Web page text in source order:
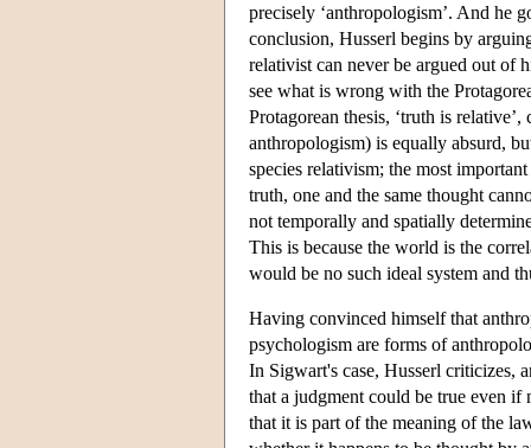
precisely ‘anthropologism’. And he
conclusion, Husserl begins by
relativist can never be argued out of
see what is wrong with the
Protagorean thesis, ‘truth is
anthropologism) is equally absurd,
species relativism; the most important
truth, one and the same thought
not temporally and spatially
This is because the world is the
would be no such ideal system and
Having convinced himself that
psychologism are forms of
In Sigwart's case, Husserl criticizes,
that a judgment could be true even
that it is part of the meaning of the